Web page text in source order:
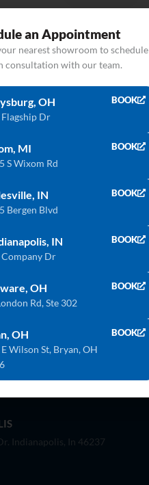
Noblesville, In 46060
Perrysburg, Oh 43551
Indianapolis, In 46237
an Appointment
nearest showroom to schedule
consultation with our team.
OH
Dr
BOOK
MI
S Wixom Rd
BOOK
IN
Bergen Blvd
BOOK
IN
Dr
BOOK
OH
Rd, Ste 302
BOOK
OH
Wilson St, Bryan, OH
BOOK